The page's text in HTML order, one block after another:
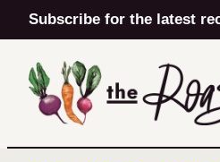
Skip
to
content
Subscribe for the latest